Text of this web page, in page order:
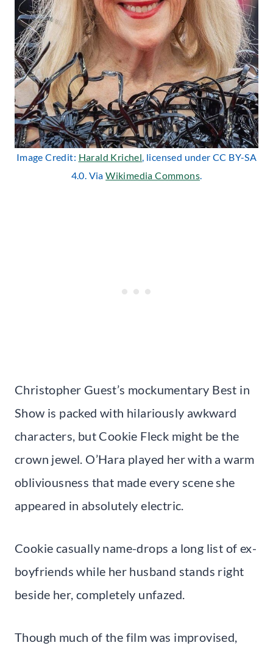
Image Credit: Harald Krichel, licensed under CC BY-SA
4.0. ViaWikimedia Commons.
Christopher Guest’s mockumentary Best in
Show is packed with hilariously awkward
characters, but Cookie Fleck might be the
crown jewel. O’Hara played her with a warm
obliviousness that made every scene she
appeared in absolutely electric.
Cookie casually name-drops a long list of ex-
boyfriends while her husband stands right
beside her, completely unfazed.
Though much of the film was improvised,